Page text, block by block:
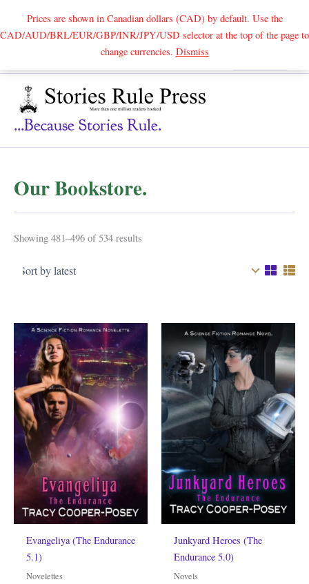
Prices are shown in Canadian dollars (CAD) by default. Use the
CAD/AUD/BRL/EUR/GBP/INR/JPY/USD selector at the top of the page to
change currencies. DismissSearch
...because Stories Rule.
Our Bookstore.
Showing 481–496 of 534 results
Evangeliya (The Endurance
5.1)
Novelettes
Junkyard Heroes (The
Endurance 5.0)
Novels